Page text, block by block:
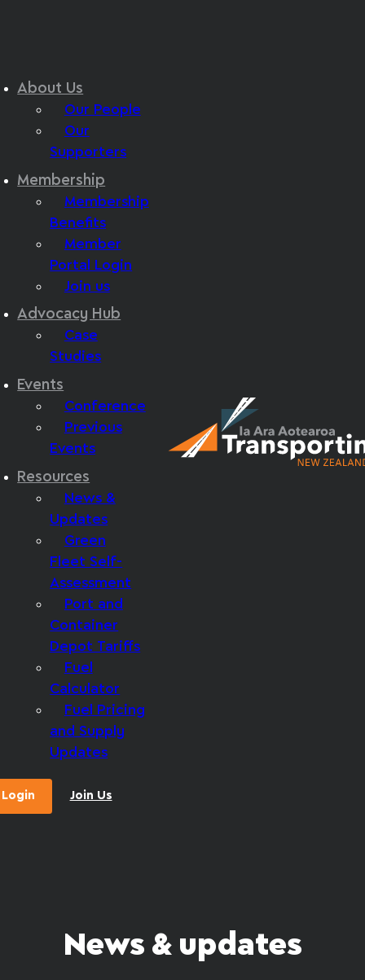
About Us
Our People
Our
Supporters
Membership
Membership
Benefits
Member
Portal Login
Join us
Advocacy Hub
Case
Studies
Events
Conference
Previous
Events
Resources
News &
Updates
Green
Fleet Self-
Assessment
Port and
Container
Depot Tariffs
Fuel
Calculator
Fuel Pricing
and Supply
Updates
Login Join Us
News & updates